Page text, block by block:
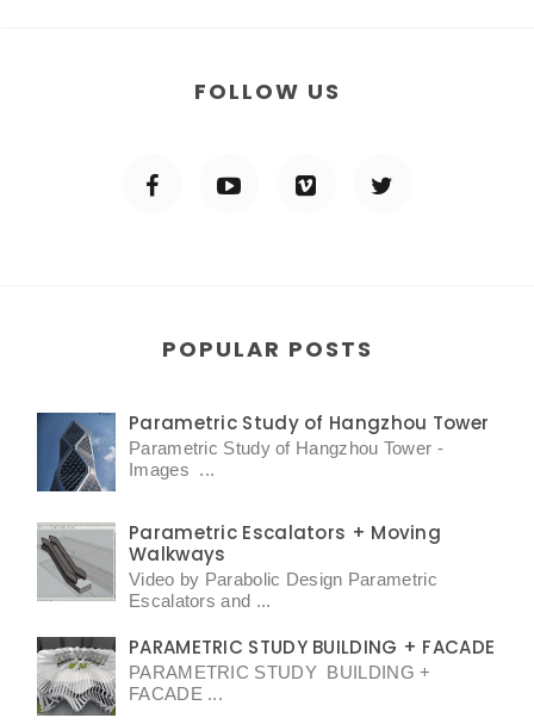
FOLLOW US
POPULAR POSTS
Parametric Study of Hangzhou Tower
Parametric Study of Hangzhou Tower -
Images ...
Parametric Escalators + Moving
Walkways
Video by Parabolic Design Parametric
Escalators and ...
PARAMETRIC STUDY BUILDING + FACADE
PARAMETRIC STUDY BUILDING +
FACADE ...